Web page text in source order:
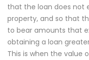
that the loan does not
property, and so that
to bear amounts that
obtaining a loan
This is when the value